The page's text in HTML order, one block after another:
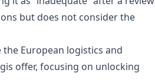
but does not consider the
European logistics and
offer, focusing on unlocking